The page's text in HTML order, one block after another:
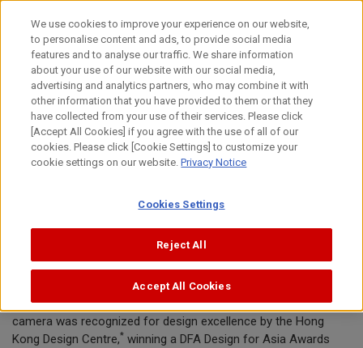
content
News Release
November 2, 2016
Canon Inc.
Canon Powershot G5 X honored with
DFA Design for Asia award
TOKYO, November 2, 2016—Canon Inc. announced today that
the Company’s Powershot G5 X premium digital compact
camera was recognized for design excellence by the Hong
Kong Design Centre,* winning a DFA Design for Asia Awards
We use cookies to improve your experience on our website,
to personalise content and ads, to provide social media
features and to analyse our traffic. We share information
about your use of our website with our social media,
advertising and analytics partners, who may combine it with
other information that you have provided to them or that they
have collected from your use of their services. Please click
[Accept All Cookies] if you agree with the use of all of our
cookies. Please click [Cookie Settings] to customize your
cookie settings on our website.Privacy Notice
Cookies Settings
Reject All
Accept All Cookies